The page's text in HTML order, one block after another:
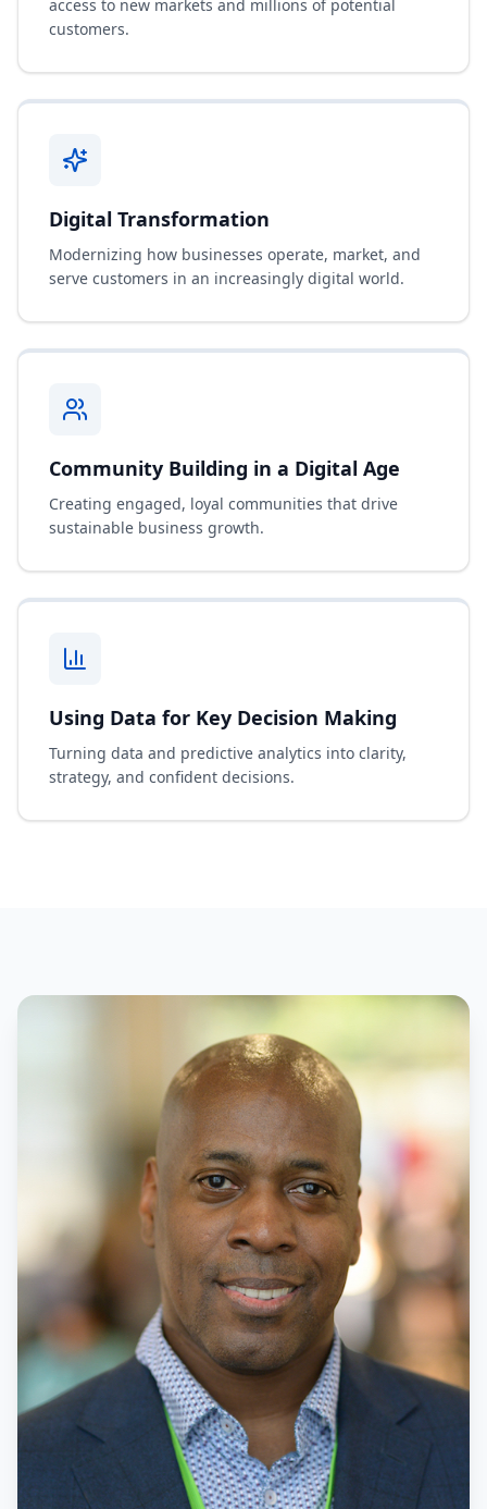
access to new markets and millions of potential
customers.
Digital Transformation
Modernizing how businesses operate, market, and
serve customers in an increasingly digital world.
Community Building in a Digital Age
Creating engaged, loyal communities that drive
sustainable business growth.
Using Data for Key Decision Making
Turning data and predictive analytics into clarity,
strategy, and confident decisions.